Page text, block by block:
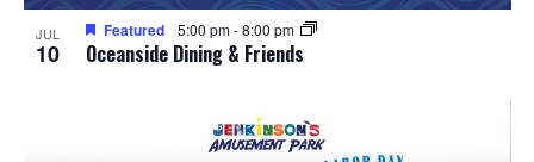
JUL
10 Oceanside Dining & Friends
Featured 5:00 pm-8:00 pm